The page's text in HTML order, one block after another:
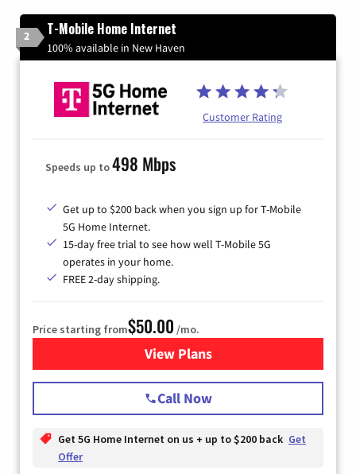
2 T-Mobile Home Internet
100% available in New Haven
Customer Rating
Speeds up to498 Mbps
Get up to $200 back when you sign up for T-Mobile
5G Home Internet.
15-day free trial to see how well T-Mobile 5G
operates in your home.
FREE 2-day shipping.
Price starting from$50.00 /mo.
View Plansfor T-Mobile Home Internet
Call Now
Get 5G Home Internet on us + up to $200 back Get
Offer